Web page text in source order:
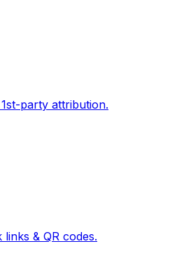
party attribution.
& QR codes.